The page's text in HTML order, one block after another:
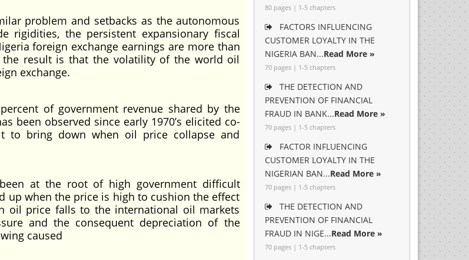
problem and setbacks as the autonomous
rigidities, the persistent expansionary fiscal
foreign exchange earnings are more than
result is that the volatility of the world oil
exchange.
of government revenue shared by the
been observed since early 1970’s elicited co-
to bring down when oil price collapse and
at the root of high government difficult
up when the price is high to cushion the effect
oil price falls to the international oil markets
and the consequent depreciation of the
caused
80 pages | 1-5 chapters
FACTORS INFLUENCING
CUSTOMER LOYALTY IN THE
NIGERIA BAN...Read More »
70 pages | 1-5 chapters
THE DETECTION AND
PREVENTION OF FINANCIAL
FRAUD IN BANK...Read More »
70 pages | 1-5 chapters
FACTOR INFLUENCING
CUSTOMER LOYALTY IN THE
NIGERIAN BAN...Read More »
70 pages | 1-5 chapters
THE DETECTION AND
PREVENTION OF FINANCIAL
FRAUD IN NIGE...Read More »
70 pages | 1-5 chapters